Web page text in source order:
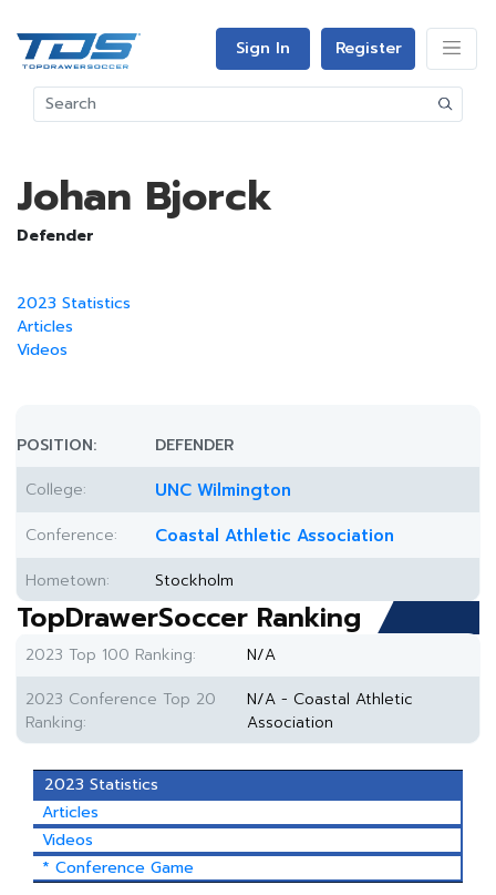
Sign In Register
Johan Bjorck
Defender
2023 Statistics
Articles
Videos
POSITION:
DEFENDER
College:
UNC Wilmington
Conference: Coastal Athletic Association
Hometown: Stockholm
TopDrawerSoccer Ranking
2023 Top 100 Ranking:
N/A
2023 Conference Top 20
Ranking:
N/A - Coastal Athletic
Association
2023 Statistics
Articles
Videos
* Conference Game